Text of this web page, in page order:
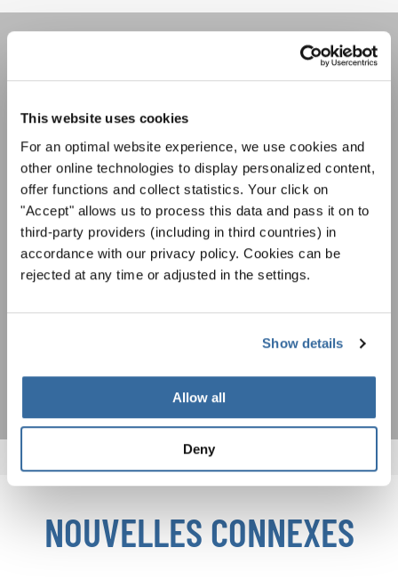
This website uses cookies
For an optimal website experience, we use cookies and
other online technologies to display personalized content,
offer functions and collect statistics. Your click on
"Accept" allows us to process this data and pass it on to
third-party providers (including in third countries) in
accordance with our privacy policy. Cookies can be
rejected at any time or adjusted in the settings.
Show details
Allow all
Deny
Avis de confidentialité
Pour visualiser ce contenu, vous devez accepter la politique de confidentialité
étendue. Vous pouvez modifier ce paramètre à tout moment dans les paramètres
des cookies.
ACCORDER
REJOIGNEZ LA NEWSLETTER
D'INTERKULTUR
Festivals, concours de chorales, projets de
chant: Apprenez-en plus sur les opportunités
spéciales de représentation grâce au bulletin
d'information gratuit d'INTERKULTUR.
déclaration sur la protection des données.
NOUVELLES CONNEXES